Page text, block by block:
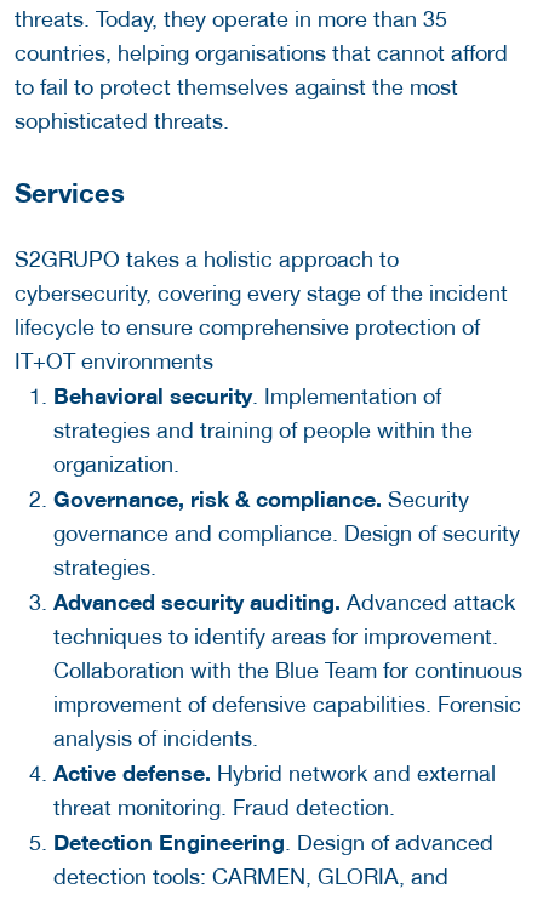
threats. Today, they operate in more than 35
countries, helping organisations that cannot afford
to fail to protect themselves against the most
sophisticated threats.
Services
S2GRUPO takes a holistic approach to
cybersecurity, covering every stage of the incident
lifecycle to ensure comprehensive protection of
IT+OT environments
Behavioral security. Implementation of
strategies and training of people within the
organization.
Governance, risk & compliance. Security
governance and compliance. Design of security
strategies.
Advanced security auditing. Advanced attack
techniques to identify areas for improvement.
Collaboration with the Blue Team for continuous
improvement of defensive capabilities. Forensic
analysis of incidents.
Active defense. Hybrid network and external
threat monitoring. Fraud detection.
Detection Engineering . Design of advanced
detection tools: CARMEN, GLORIA, and